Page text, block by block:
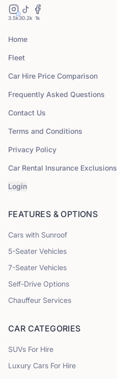
3.5k30.2k 1k
Home
Fleet
Car Hire Price Comparison
Frequently Asked Questions
Contact Us
Terms and Conditions
Privacy Policy
Car Rental Insurance Exclusions
Login
FEATURES & OPTIONS
Cars with Sunroof
5-Seater Vehicles
7-Seater Vehicles
Self-Drive Options
Chauffeur Services
CAR CATEGORIES
SUVs For Hire
Luxury Cars For Hire